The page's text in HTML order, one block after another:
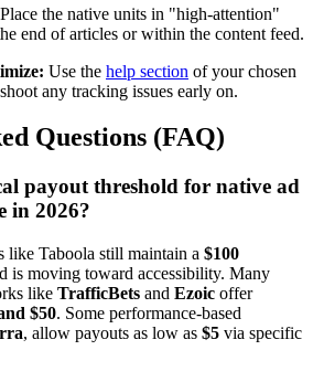
Place the native units in "high-attention"
end of articles or within the content feed.
Use the help section of your chosen
any tracking issues early on.
Questions (FAQ)
payout threshold for native ad
in 2026?
Taboola still maintain a $100
is moving toward accessibility. Many
like TrafficBets and Ezoic offer
$50. Some performance-based
, allow payouts as low as $5 via specific